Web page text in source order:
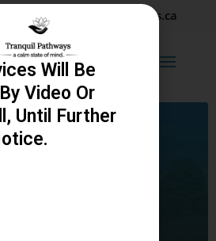
katie@tranquilpathways.ca
Will Be
Video Or
Until Further